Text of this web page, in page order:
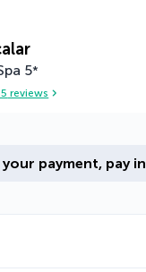
5*
reviews
your payment, pay in